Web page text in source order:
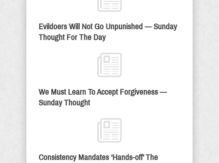
Evildoers Will Not Go Unpunished — Sunday
Thought For The Day
We Must Learn To Accept Forgiveness —
Sunday Thought
Consistency Mandates ‘Hands-off’ The